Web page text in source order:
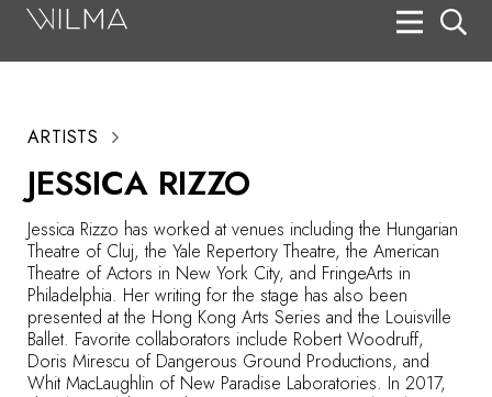
ARTISTS
JESSICA RIZZO
Jessica Rizzo has worked at venues including the Hungarian
Theatre of Cluj, the Yale Repertory Theatre, the American
Theatre of Actors in New York City, and FringeArts in
Philadelphia. Her writing for the stage has also been
presented at the Hong Kong Arts Series and the Louisville
Ballet. Favorite collaborators include Robert Woodruff,
Doris Mirescu of Dangerous Ground Productions, and
Whit MacLaughlin of New Paradise Laboratories. In 2017,
Search
Box Office
HotHouse Acting Company
Support
Education
About